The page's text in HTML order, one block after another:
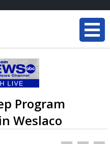
Program
Weslaco